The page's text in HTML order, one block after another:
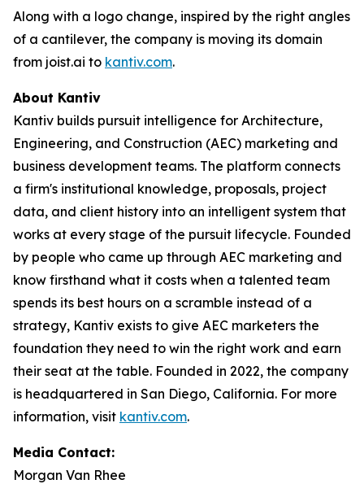
Along with a logo change, inspired by the right angles
of a cantilever, the company is moving its domain
from joist.ai to kantiv.com.
About Kantiv
Kantiv builds pursuit intelligence for Architecture,
Engineering, and Construction (AEC) marketing and
business development teams. The platform connects
a firm's institutional knowledge, proposals, project
data, and client history into an intelligent system that
works at every stage of the pursuit lifecycle. Founded
by people who came up through AEC marketing and
know firsthand what it costs when a talented team
spends its best hours on a scramble instead of a
strategy, Kantiv exists to give AEC marketers the
foundation they need to win the right work and earn
their seat at the table. Founded in 2022, the company
is headquartered in San Diego, California. For more
information, visit kantiv.com.
Media Contact:
Morgan Van Rhee